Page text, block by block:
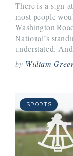
There is a sign
most people
Washington
National’s
understated.
by William
SPORTS